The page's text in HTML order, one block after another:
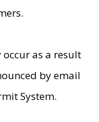
as a result
by email
System.